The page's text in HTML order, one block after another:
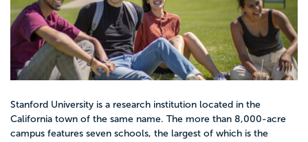
Stanford University is a research institution located in the
California town of the same name. The more than 8,000-acre
campus features seven schools, the largest of which is the